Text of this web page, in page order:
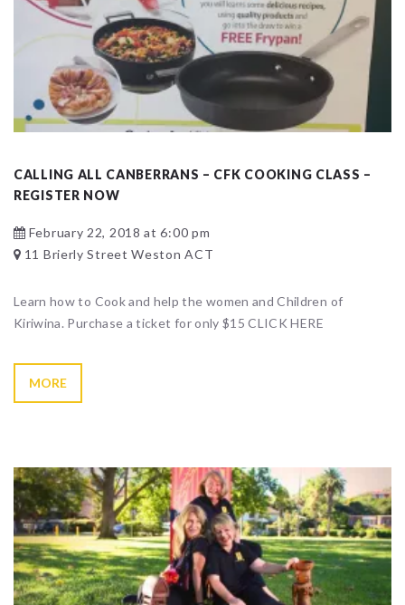
CALLING ALL CANBERRANS – CFK COOKING CLASS –
REGISTER NOW
February 22, 2018 at 6:00 pm
11 Brierly Street Weston ACT
Learn how to Cook and help the women and Children of
Kiriwina. Purchase a ticket for only $15 CLICK HERE
MORE